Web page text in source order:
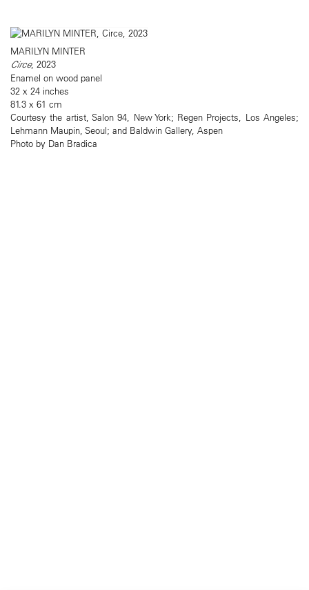
MARILYN MINTER
Circe, 2023
Enamel on wood panel
32 x 24 inches
81.3 x 61 cm
Courtesy the artist, Salon 94, New York; Regen Projects, Los Angeles;
Lehmann Maupin, Seoul; and Baldwin Gallery, Aspen
Photo by Dan Bradica